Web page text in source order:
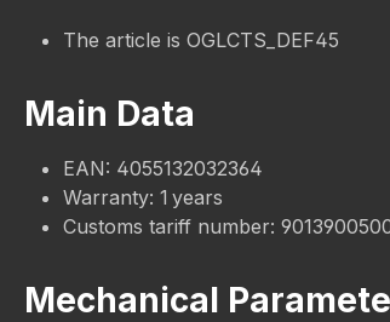
The article is OGLCTS_DEF45
Main Data
EAN: 4055132032364
Warranty: 1 years
Customs tariff number:
Mechanical